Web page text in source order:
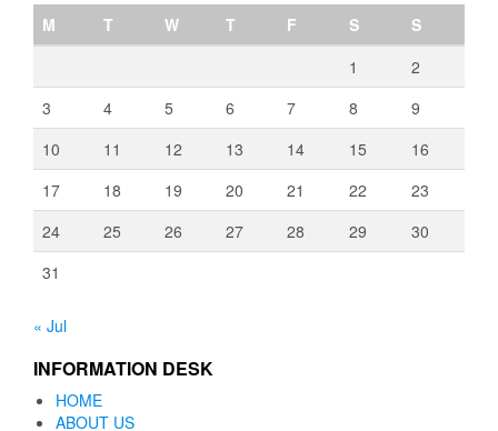
M
T W T F S
S
1
2
3
4 5 6 7 8
9
10
11 12 13 14 15
16
17
18 19 20 21 22
23
24
25 26 27 28 29
30
31
« Jul
INFORMATION DESK
HOME
ABOUT US